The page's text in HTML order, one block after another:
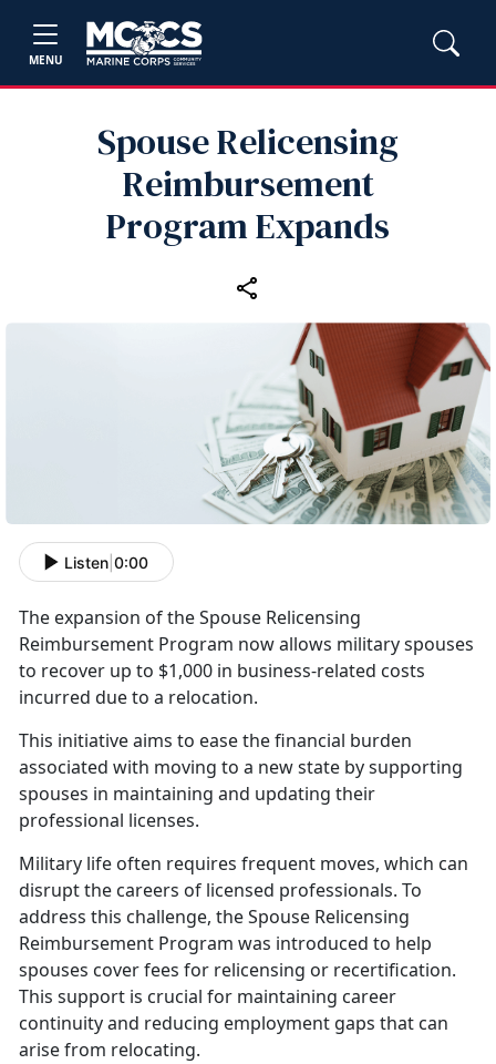
MENU
Spouse Relicensing
Reimbursement
Program Expands
Listen 0:00
The expansion of the Spouse Relicensing
Reimbursement Program now allows military spouses
to recover up to $1,000 in business-related costs
incurred due to a relocation.
This initiativeaims to ease the financial burden
associated with moving to a new state by supporting
spouses in maintaining and updating their
professional licenses.
Military life often requires frequent moves, which can
disrupt the careers of licensed professionals. To
address this challenge, the Spouse Relicensing
Reimbursement Program was introduced to help
spouses cover fees for relicensing or recertification.
This support is crucial for maintaining career
continuity and reducing employment gaps that can
arise from relocating.